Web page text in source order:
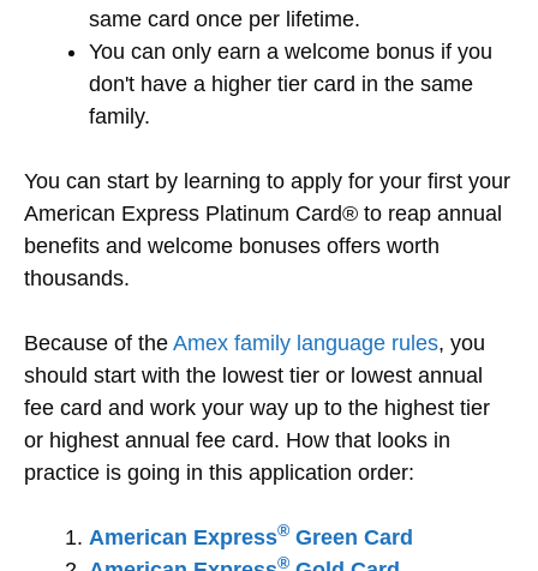
same card once per lifetime.
You can only earn a welcome bonus if you
don't have a higher tier card in the same
family.
You can start by learning to apply for your first your
American Express Platinum Card® to reap annual
benefits and welcome bonuses offers worth
thousands.
Because of the Amex family language rules, you
should start with the lowest tier or lowest annual
fee card and work your way up to the highest tier
or highest annual fee card. How that looks in
practice is going in this application order:
American Express® Green Card
®